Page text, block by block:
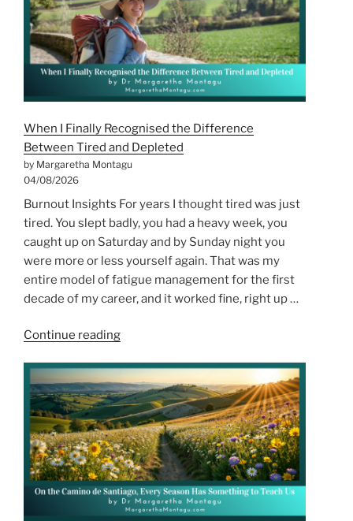
When I Finally Recognised the Difference
Between Tired and Depleted
by Margaretha Montagu
04/08/2026
Burnout Insights For years I thought tired was just
tired. You slept badly, you had a heavy week, you
caught up on Saturday and by Sunday night you
were more or less yourself again. That was my
entire model of fatigue management for the first
decade of my career, and it worked fine, right up …
Continue reading“When
Finally
Recognised
the
Difference
Between
Tired
and
Depleted”